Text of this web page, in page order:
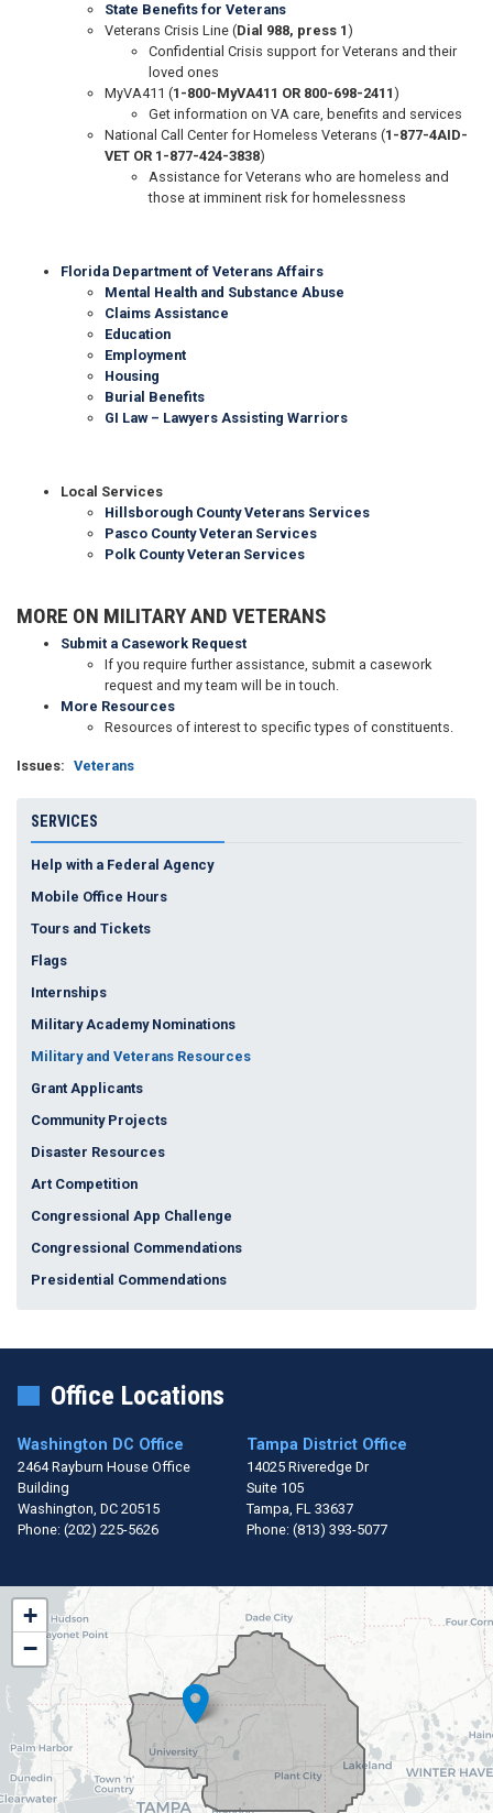
State Benefits for Veterans
Veterans Crisis Line (Dial 988, press 1)
Confidential Crisis support for Veterans and their
loved ones
MyVA411 (1-800-MyVA411 OR 800-698-2411)
Get information on VA care, benefits and services
National Call Center for Homeless Veterans (1-877-4AID-
VET OR 1-877-424-3838)
Assistance for Veterans who are homeless and
those at imminent risk for homelessness
Florida Department of Veterans Affairs
Mental Health and Substance Abuse
Claims Assistance
Education
Employment
Housing
Burial Benefits
GI Law – Lawyers Assisting Warriors
Local Services
Hillsborough County Veterans Services
Pasco County Veteran Services
Polk County Veteran Services
MORE ON MILITARY AND VETERANS
Submit a Casework Request
If you require further assistance, submit a casework
request and my team will be in touch.
More Resources
Resources of interest to specific types of constituents.
Issues: Veterans
SERVICES
Help with a Federal Agency
Mobile Office Hours
Tours and Tickets
Flags
Internships
Military Academy Nominations
Military and Veterans Resources
Grant Applicants
Community Projects
Disaster Resources
Art Competition
Congressional App Challenge
Congressional Commendations
Presidential Commendations
Office Locations
Washington DC Office
2464 Rayburn House Office
Building
Washington, DC20515
Phone: (202) 225-5626
Tampa District Office
14025 Riveredge Dr
Suite 105
Tampa, FL33637
Phone: (813) 393-5077
FL15
District
Map
+
−